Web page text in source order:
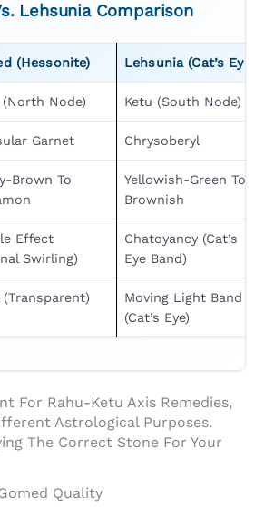
Lehsunia Comparison
(Hessonite) Lehsunia (Cat’s Eye)
(North Node) Ketu (South Node)
Garnet Chrysoberyl
Brown To
Yellowish-Green To
Brownish
Effect
Swirling)
Chatoyancy (cat’s
Eye Band)
(transparent)
Moving Light Band
(cat’s Eye)
For Rahu-Ketu Axis Remedies,
Astrological Purposes.
The Correct Stone For Your
Quality